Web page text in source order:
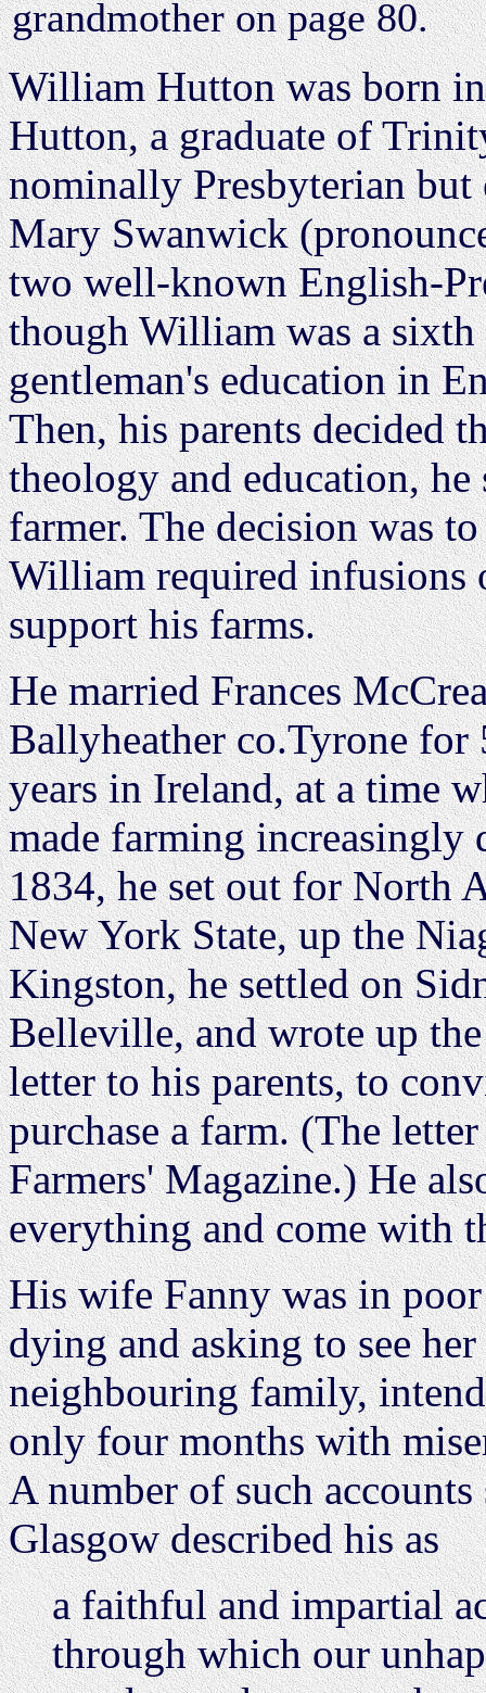
grandmother on page 80.
William Hutton was born
Hutton, a graduate of
nominally Presbyterian
Mary Swanwick
two well-known English-
though William was a
gentleman's education in
Then, his parents decided
theology and education,
farmer. The decision was
William required infusions
support his farms.
He married Frances
Ballyheather co.Tyrone for
years in Ireland, at a time
made farming
1834, he set out for North
New York State, up the
Kingston, he settled on
Belleville, and wrote up
letter to his parents, to
purchase a farm. (The
Farmers' Magazine.) He
everything and come with
His wife Fanny was in
dying and asking to see
neighbouring family,
only four months with
A number of such
Glasgow described his as
a faithful and impartial
through which our